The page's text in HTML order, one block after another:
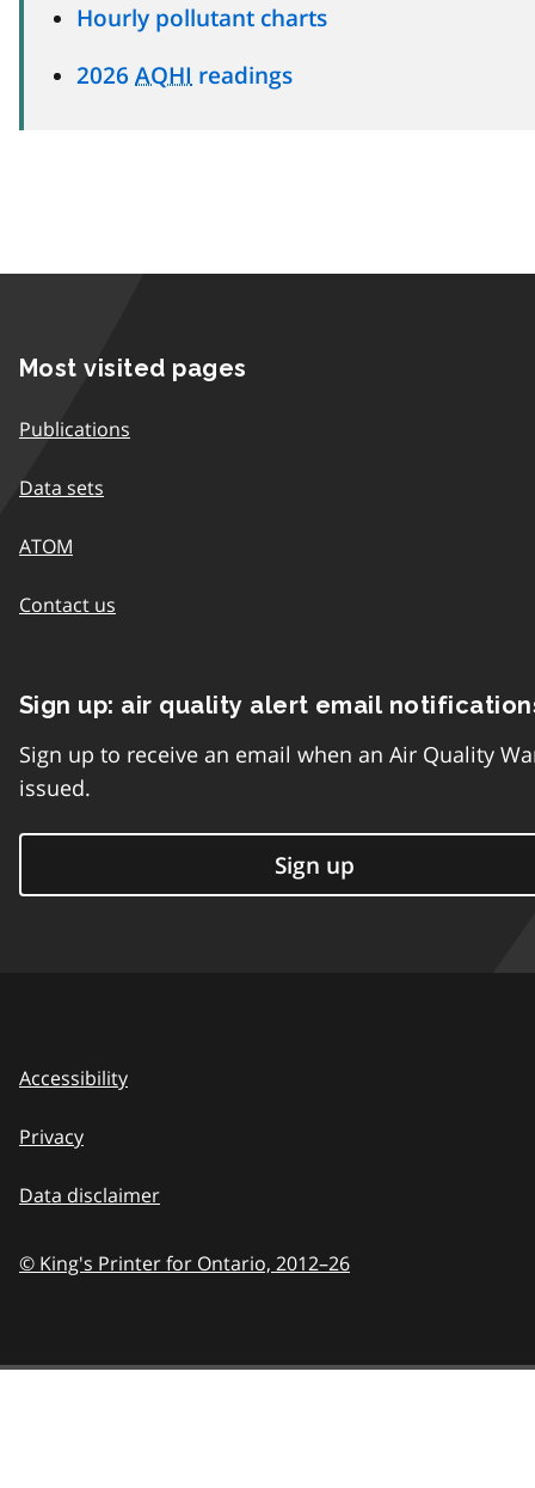
Hourly pollutant charts
2026 AQHI readings
Most visited pages
Publications
Data sets
ATOM
Contact us
Sign up: air quality alert email
Sign up to receive an email when an Air Quality
issued.
Sign up
Accessibility
Privacy
Data disclaimer
© King's Printer for Ontario, 2012–26